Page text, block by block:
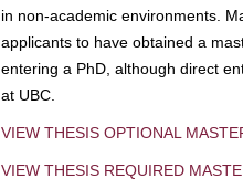
in non-academic environments.
applicants to have obtained a
entering a PhD, although direct
at UBC.
VIEW THESIS OPTIONAL
VIEW THESIS REQUIRED